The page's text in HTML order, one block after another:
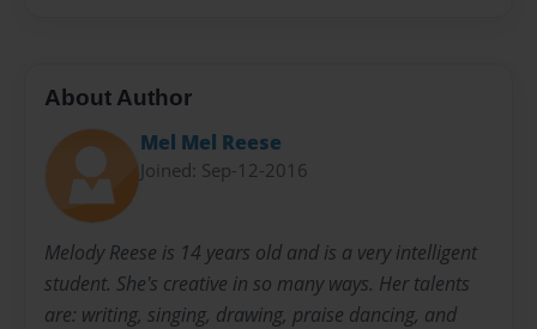
About Author
Mel Mel Reese
Joined: Sep-12-2016
Melody Reese is 14 years old and is a very intelligent
student. She's creative in so many ways. Her talents
are: writing, singing, drawing, praise dancing, and